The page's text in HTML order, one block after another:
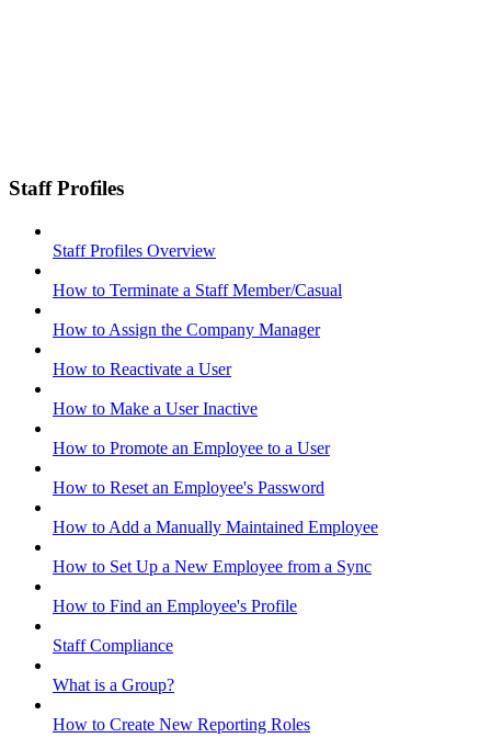
Staff Profiles
Staff Profiles Overview
How to Terminate a Staff Member/Casual
How to Assign the Company Manager
How to Reactivate a User
How to Make a User Inactive
How to Promote an Employee to a User
How to Reset an Employee's Password
How to Add a Manually Maintained Employee
How to Set Up a New Employee from a Sync
How to Find an Employee's Profile
Staff Compliance
What is a Group?
How to Create New Reporting Roles